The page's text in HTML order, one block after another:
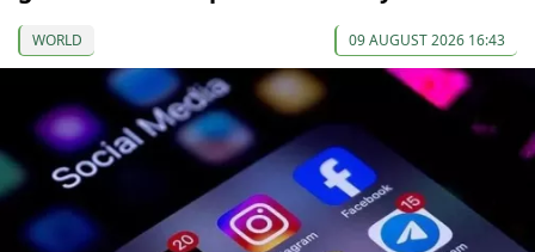
WORLD 09 AUGUST 2026 16:43